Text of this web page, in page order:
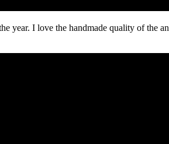
year. I love the handmade quality of the